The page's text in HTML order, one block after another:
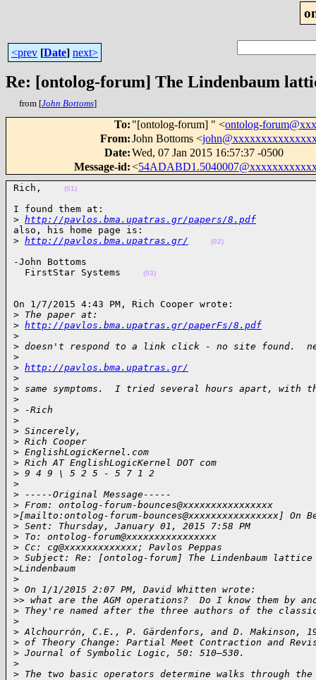
<prev [Date] next>
Re: [ontolog-forum] The Lindenbaum
from [John Bottoms]
To: "[ontolog-forum] " <ontolog-
From:John Bottoms <
Date:Wed, 07 Jan 2015 16:57:37 -0500
Message-id:<
Rich, (01)
I found them at:
> http://pavlos.bma.upatras.gr/papers/8.pdf
also, his home page is:
> http://pavlos.bma.upatras.gr/ (02)
-John Bottoms
  FirstStar Systems
(03)
On 1/7/2015 4:43 PM, Rich Cooper wrote:
> The paper at:
> http://pavlos.bma.upatras.gr/paperFs/8.pdf
>
> doesn't respond to a link click - no site found.
>
> http://pavlos.bma.upatras.gr/
>
> same symptoms.  I tried several hours apart, with
>
> -Rich
>
> Sincerely,
> Rich Cooper
> EnglishLogicKernel.com
> Rich AT EnglishLogicKernel DOT com
> 9 4 9 \ 5 2 5 - 5 7 1 2
>
> -----Original Message-----
> From: ontolog-forum-bounces@xxxxxxxxxxxxxxxx
>[mailto:ontolog-forum-bounces@xxxxxxxxxxxxxxxx] On
> Sent: Thursday, January 01, 2015 7:58 PM
> To: ontolog-forum@xxxxxxxxxxxxxxxx
> Cc: cg@xxxxxxxxxxxxx; Pavlos Peppas
> Subject: Re: [ontolog-forum] The Lindenbaum
>Lindenbaum
>
> On 1/1/2015 2:07 PM, David Whitten wrote:
>> what are the AGM operations?  Do I know them by
> They're named after the three authors of the
>
> Alchourrón, C.E., P. Gärdenfors, and D. Makinson,
> of Theory Change: Partial Meet Contraction and
> Journal of Symbolic Logic, 50: 510–530.
>
> The two basic operators determine walks through